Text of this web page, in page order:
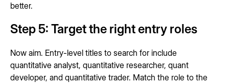
better.
Step 5: Target the right entry roles
Now aim. Entry-level titles to search for include
quantitative analyst, quantitative researcher, quant
developer, and quantitative trader. Match the role to the